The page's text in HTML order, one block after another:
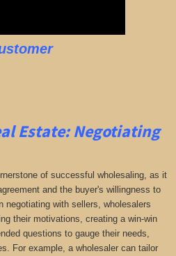
Estate:Negotiating
of successful wholesaling, as it
and the buyer's willingness to
negotiating with sellers, wholesalers
their motivations, creating a win-win
questions to gauge their needs,
For example, a wholesaler can tailor